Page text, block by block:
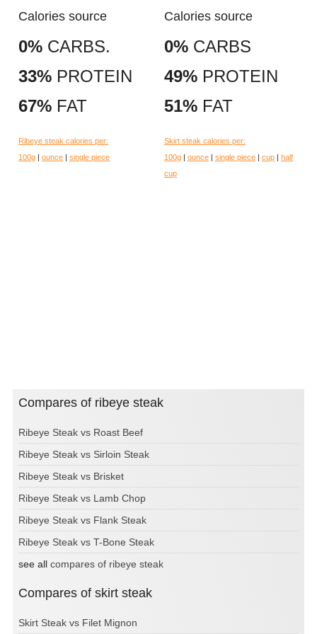
Calories source
0% CARBS.
33% PROTEIN
67% FAT
Ribeye steak calories per:
100g
ounce single piece
Calories source
0% CARBS
49% PROTEIN
51% FAT
Skirt steak calories per:
100g
ounce single piece cup
half
cup
Compares of ribeye steak
Ribeye Steak vs Roast Beef
Ribeye Steak vs Sirloin Steak
Ribeye Steak vs Brisket
Ribeye Steak vs Lamb Chop
Ribeye Steak vs Flank Steak
Ribeye Steak vs T-Bone Steak
see all compares of ribeye steak
Compares of skirt steak
Skirt Steak vs Filet Mignon